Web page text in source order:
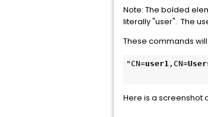
Note: The bolded
literally "user". The
These commands
"CN=user1 ,CN=
Here is a screenshot